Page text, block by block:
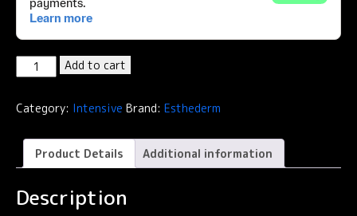
Institut
Esthederm
Hyaluronic+
Wrinkle
Smoothing
50ml
Add to cart
Category: Intensive Brand: Esthederm
Product Details Additional information
Description